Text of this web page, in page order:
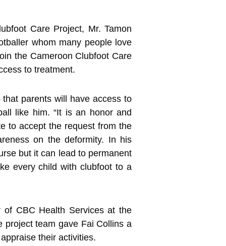
Care Project, Mr. Tamon
whom many people love
the Cameroon Clubfoot Care
to treatment.
parents will have access to
like him. “It is an honor and
to accept the request from the
on the deformity. In his
but it can lead to permanent
every child with clubfoot to a
of CBC Health Services at the
project team gave Fai Collins a
their activities.